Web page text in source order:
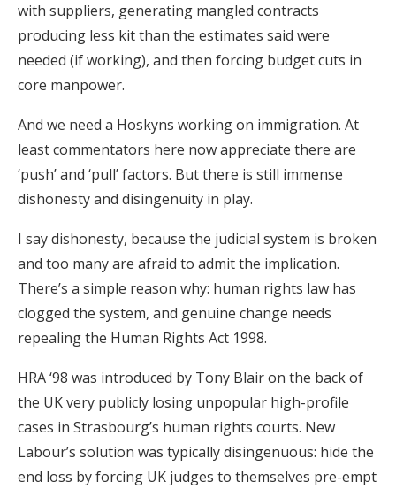
with suppliers, generating mangled contracts
producing less kit than the estimates said were
needed (if working), and then forcing budget cuts in
core manpower.
And we need a Hoskyns working on immigration. At
least commentators here now appreciate there are
‘push’ and ‘pull’ factors. But there is still immense
dishonesty and disingenuity in play.
I say dishonesty, because the judicial system is broken
and too many are afraid to admit the implication.
There’s a simple reason why: human rights law has
clogged the system, and genuine change needs
repealing the Human Rights Act 1998.
HRA ‘98 was introduced by Tony Blair on the back of
the UK very publicly losing unpopular high-profile
cases in Strasbourg’s human rights courts. New
Labour’s solution was typically disingenuous: hide the
end loss by forcing UK judges to themselves pre-empt